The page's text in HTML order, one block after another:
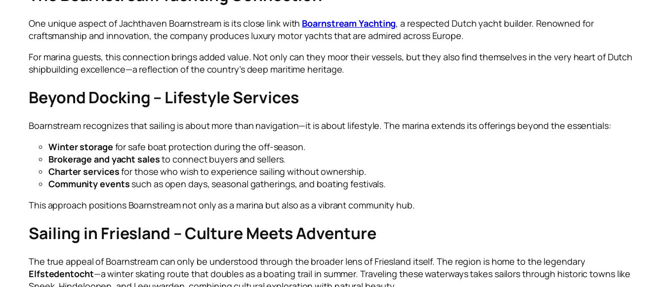
One unique aspect of Jachthaven Boarnstream is its close link with Boarnstream Yachting, a respected Dutch yacht builder. Renowned for
craftsmanship and innovation, the company produces luxury motor yachts that are admired across Europe.
For marina guests, this connection brings added value. Not only can they moor their vessels, but they also find themselves in the very heart of Dutch
shipbuilding excellence—a reflection of the country’s deep maritime heritage.
Beyond Docking – Lifestyle Services
Boarnstream recognizes that sailing is about more than navigation—it is about lifestyle. The marina extends its offerings beyond the essentials:
Winter storage for safe boat protection during the off-season.
Brokerage and yacht salesto connect buyers and sellers.
Charter servicesfor those who wish to experience sailing without ownership.
Community eventssuch as open days, seasonal gatherings, and boating festivals.
This approach positions Boarnstream not only as a marina but also as a vibrant community hub.
Sailing in Friesland – Culture Meets Adventure
The true appeal of Boarnstream can only be understood through the broader lens of Friesland itself. The region is home to the legendary
Elfstedentocht—a winter skating route that doubles as a boating trail in summer. Traveling these waterways takes sailors through historic towns like